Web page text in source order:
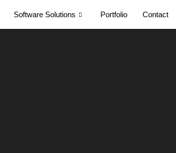
Software Solutions Portfolio Contact